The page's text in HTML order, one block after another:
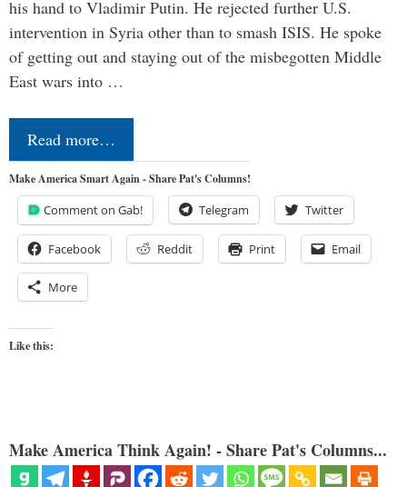
his hand to Vladimir Putin. He rejected further U.S.
intervention in Syria other than to smash ISIS. He spoke
of getting out and staying out of the misbegotten Middle
East wars into …
Read more…
Make America Smart Again - Share Pat's Columns!
Comment on Gab! Telegram Twitter
Facebook Reddit Print Email
More
Like this:
Make America Think Again! - Share Pat's Columns...